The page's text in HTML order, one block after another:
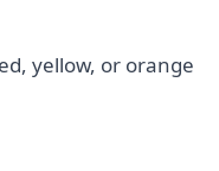
yellow, or orange